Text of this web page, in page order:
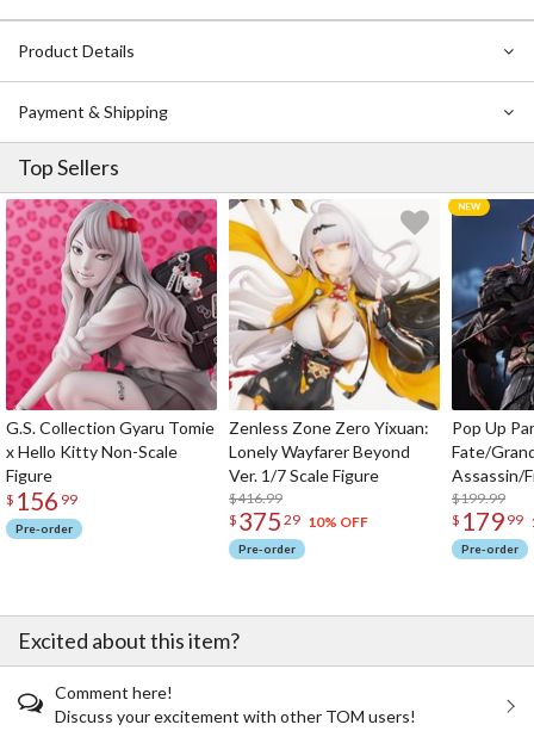
Product Details
Payment & Shipping
Top Sellers
G.S. Collection Gyaru Tomie
x Hello Kitty Non-Scale
Figure
$ 156 99
Pre-order
Zenless Zone Zero Yixuan:
Lonely Wayfarer Beyond
Ver. 1/7 Scale Figure
$416.99
$ 375 29 10% OFF
Pre-order
Pop Up
Fate/
Assassin/
$199.99
$ 179 99
Pre-order
Excited about this item?
Comment here!
Discuss your excitement with other TOM users!